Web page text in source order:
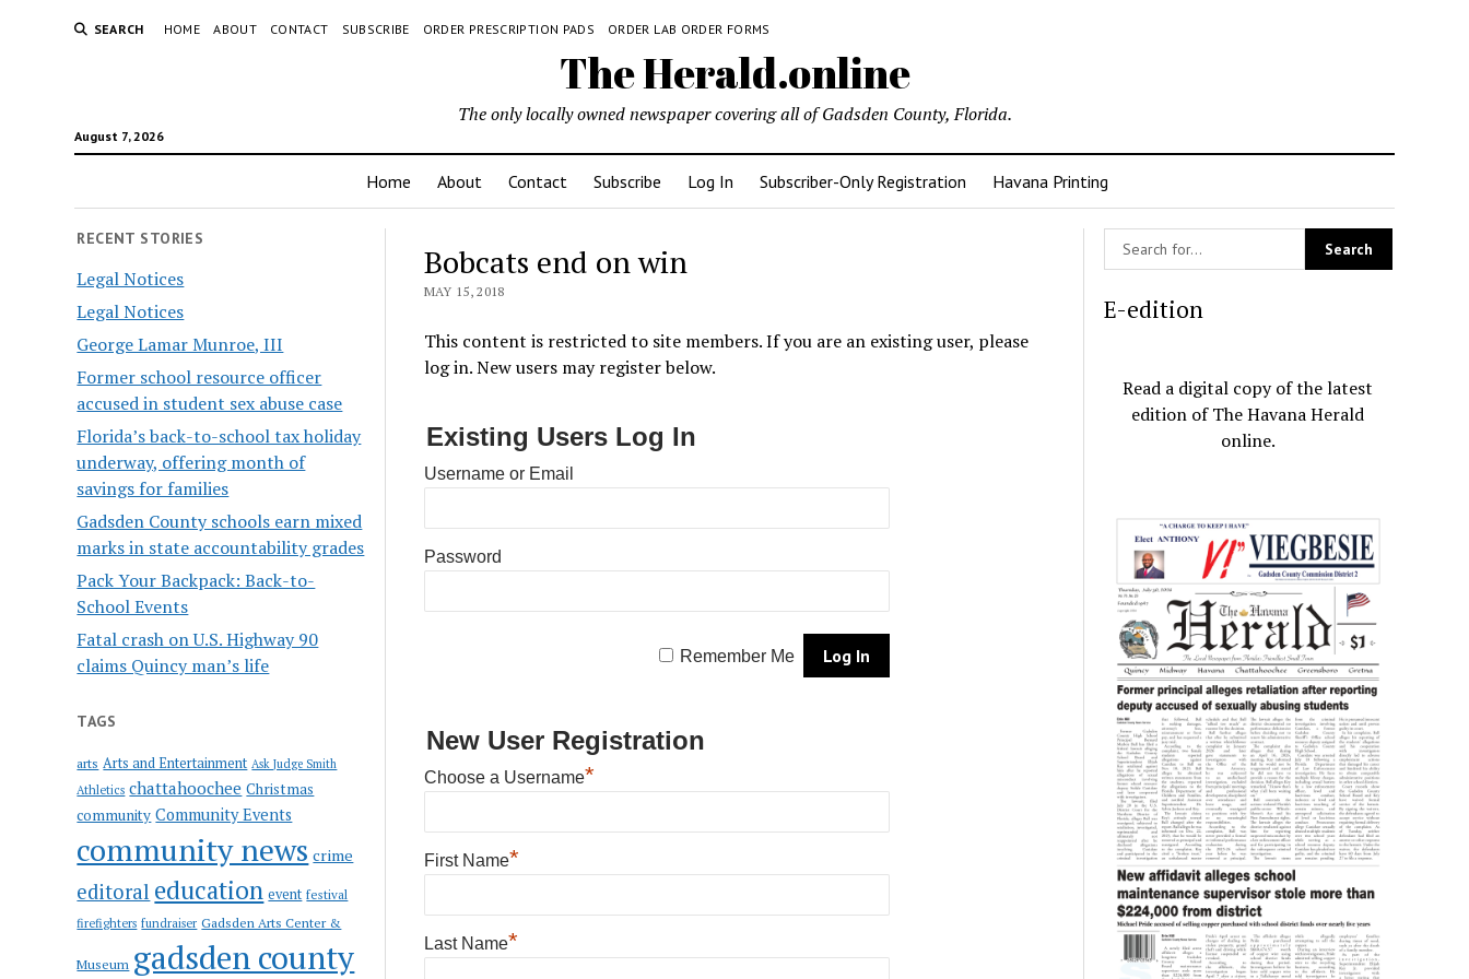
SEARCH HOME ABOUT CONTACT SUBSCRIBE ORDER PRESCRIPTION PADS ORDER LAB ORDER FORMS
The Herald.online
August 7, 2026
The only locally owned newspaper covering all of Gadsden County, Florida.
Home About Contact Subscribe Log In Subscriber-Only Registration Havana Printing
RECENT STORIES
Legal Notices
Legal Notices
George Lamar Munroe, III
Former school resource officer
accused in student sex abuse case
Florida’s back-to-school tax holiday
underway, offering month of
savings for families
Gadsden County schools earn mixed
marks in state accountability grades
Pack Your Backpack: Back-to-
School Events
Fatal crash on U.S. Highway 90
claims Quincy man’s life
TAGS
arts Arts and Entertainment Ask Judge Smith
Athletics chattahoochee Christmas
community Community Events
community news crime
editoral education event festival
firefighters fundraiser Gadsden Arts Center &
Museum gadsden county
Bobcats end on win
MAY 15, 2018
This content is restricted to site members. If you are an existing user, please
log in. New users may register below.
Existing Users Log In
Username or Email
Password
Remember Me
New User Registration
Choose a Username*
First Name*
Last Name*
E-edition
Read a digital copy of the latest
edition of The Havana Herald
online.